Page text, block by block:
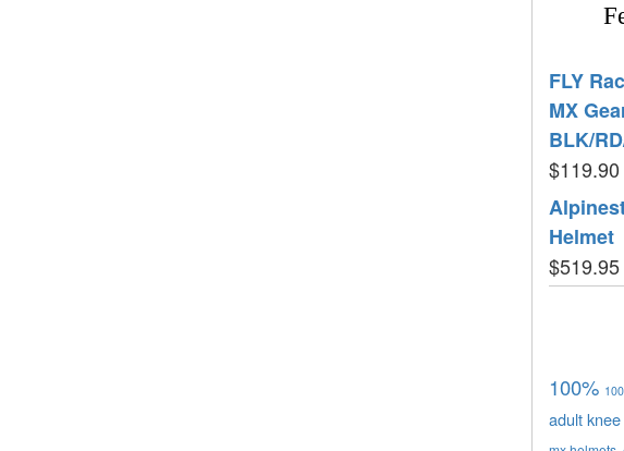
FLY
MX
BLK/
$119.90
Helmet
$519.95
100%
adult